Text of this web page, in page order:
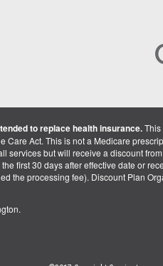
to replace health insurance.This
Care Act. This is not a Medicare
services but will receive a discount
first 30 days after effective date or
the processing fee). Discount Plan